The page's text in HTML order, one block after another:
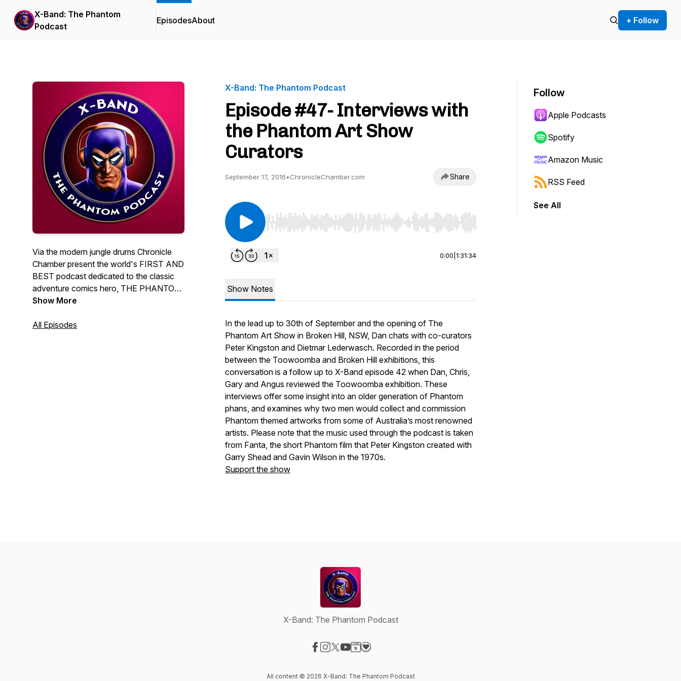
X-Band: The Phantom
Podcast
EpisodesAbout + Follow
Via the modern jungle drums Chronicle
Chamber present the world's FIRST AND
BEST podcast dedicated to the classic
adventure comics hero, THE PHANTOM!
If you're passionate about the Ghost
won't want to miss out on!Regular Hosts
Show More
All Episodes
X-Band: The Phantom Podcast
Episode #47- Interviews with
the Phantom Art Show
Curators
September 17, 2016•ChronicleChamber.com Share
Use Left/Right to seek, Home/End to jump to start or end. Hold shift to jump forward or backward.
0:00 1:31:34
Show Notes
In the lead up to 30th of September and the opening of The
Phantom Art Show in Broken Hill, NSW, Dan chats with co-curators
Peter Kingston and Dietmar Lederwasch. Recorded in the period
between the Toowoomba and Broken Hill exhibitions, this
conversation is a follow up to X-Band episode 42 when Dan, Chris,
Gary and Angus reviewed the Toowoomba exhibition. These
interviews offer some insight into an older generation of Phantom
phans, and examines why two men would collect and commission
Phantom themed artworks from some of Australia’s most renowned
artists. Please note that the music used through the podcast is taken
from Fanta, the short Phantom film that Peter Kingston created with
Garry Shead and Gavin Wilson in the 1970s.
Support the show
Follow
Apple Podcasts
Spotify
Amazon Music
RSS Feed
See All
X-Band: The Phantom Podcast
All content © 2026 X-Band: The Phantom Podcast